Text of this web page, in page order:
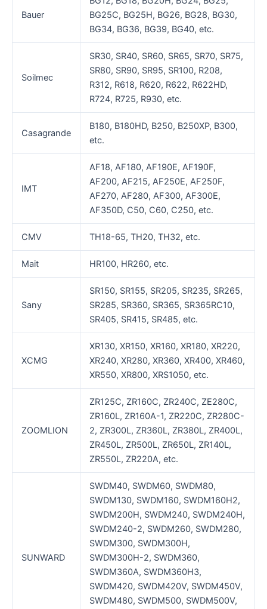
Bauer
BG25C, BG25H, BG26, BG28, BG30,
BG34, BG36, BG39, BG40, etc.
Soilmec
SR30, SR40, SR60, SR65, SR70, SR75,
SR80, SR90, SR95, SR100, R208,
R312, R618, R620, R622, R622HD,
R724, R725, R930, etc.
Casagrande
B180, B180HD, B250, B250XP, B300,
etc.
IMT
AF18, AF180, AF190E, AF190F,
AF200, AF215, AF250E, AF250F,
AF270, AF280, AF300, AF300E,
AF350D, C50, C60, C250, etc.
CMV TH18-65, TH20, TH32, etc.
Mait HR100, HR260, etc.
Sany
SR150, SR155, SR205, SR235, SR265,
SR285, SR360, SR365, SR365RC10,
SR405, SR415, SR485, etc.
XCMG
XR130, XR150, XR160, XR180, XR220,
XR240, XR280, XR360, XR400, XR460,
XR550, XR800, XRS1050, etc.
ZOOMLION
ZR125C, ZR160C, ZR240C, ZE280C,
ZR160L, ZR160A-1, ZR220C, ZR280C-
2, ZR300L, ZR360L, ZR380L, ZR400L,
ZR450L, ZR500L, ZR650L, ZR140L,
ZR550L, ZR220A, etc.
SUNWARD
SWDM40, SWDM60, SWDM80,
SWDM130, SWDM160, SWDM160H2,
SWDM200H, SWDM240, SWDM240H,
SWDM240-2, SWDM260, SWDM280,
SWDM300, SWDM300H,
SWDM300H-2, SWDM360,
SWDM360A, SWDM360H3,
SWDM420, SWDM420V, SWDM450V,
SWDM480, SWDM500, SWDM500V,